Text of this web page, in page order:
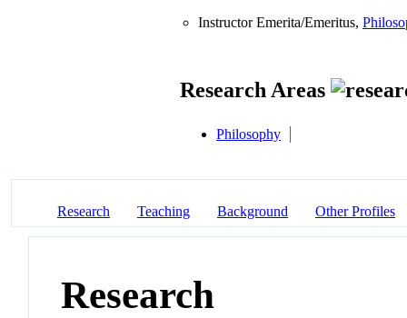
Instructor Emerita/Emeritus,
Research Areas
Philosophy
Research Teaching Background Other Profiles
Research